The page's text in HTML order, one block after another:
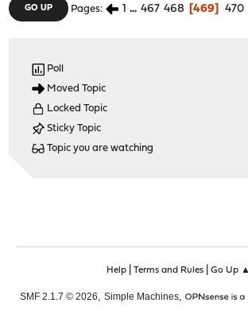
GO UP Pages 1 ... 467 468 469 470
Poll
Moved Topic
Locked Topic
Sticky Topic
Topic you are watching
Help| Terms and Rules| Go Up ▲
SMF 2.1.7 © 2026 Simple Machines